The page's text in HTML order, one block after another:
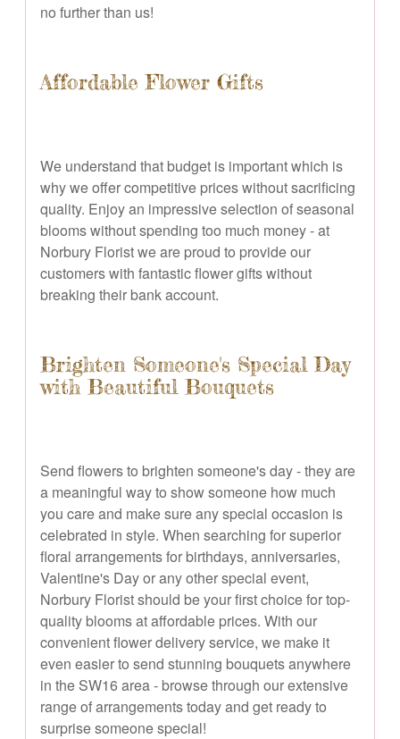
no further than us!
Affordable Flower Gifts
We understand that budget is important which is
why we offer competitive prices without sacrificing
quality. Enjoy an impressive selection of seasonal
blooms without spending too much money - at
Norbury Florist we are proud to provide our
customers with fantastic flower gifts without
breaking their bank account.
Brighten Someone's Special Day
with Beautiful Bouquets
Send flowers to brighten someone's day - they are
a meaningful way to show someone how much
you care and make sure any special occasion is
celebrated in style. When searching for superior
floral arrangements for birthdays, anniversaries,
Valentine's Day or any other special event,
Norbury Florist should be your first choice for top-
quality blooms at affordable prices. With our
convenient flower delivery service, we make it
even easier to send stunning bouquets anywhere
in the SW16 area - browse through our extensive
range of arrangements today and get ready to
surprise someone special!